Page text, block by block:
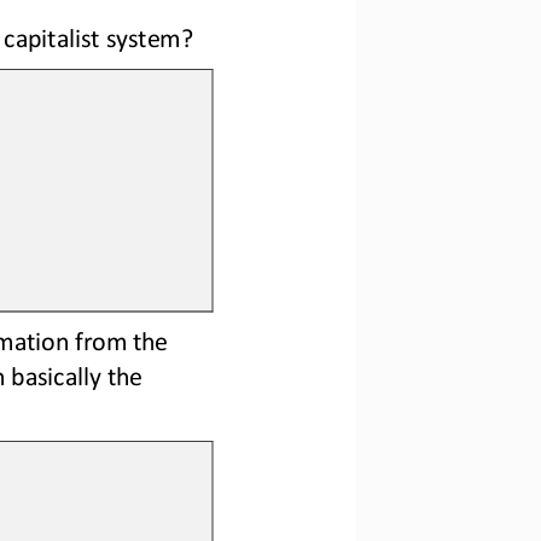
system?
from the
the